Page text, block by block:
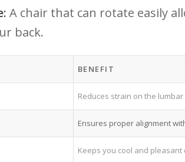
A chair that can rotate easily
back.
BENEFIT
Reduces ⁣strain​ on the
Ensures proper alignment
Keeps ⁣you cool and pleasant